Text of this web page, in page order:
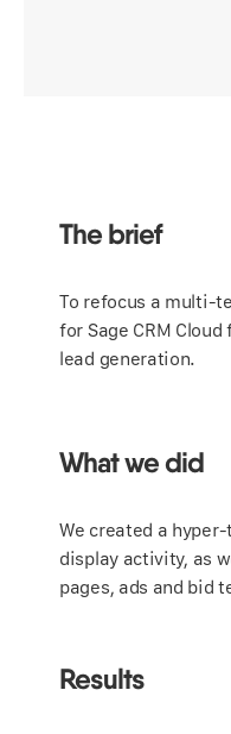
The brief
To refocus a multi-
for Sage CRM
lead generation.
What we did
We created a
display activity, as
pages, ads and bid
Results